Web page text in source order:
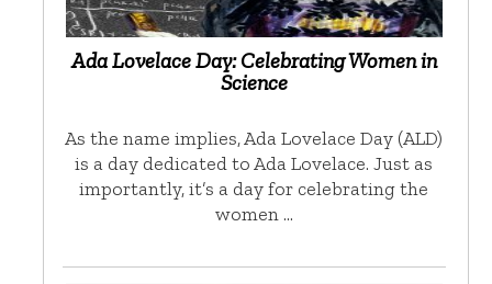
Ada Lovelace Day: Celebrating Women in
Science
As the name implies, Ada Lovelace Day (ALD)
is a day dedicated to Ada Lovelace. Just as
importantly, it’s a day for celebrating the
women …